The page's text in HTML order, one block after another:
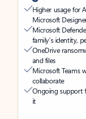
Higher usage for
Microsoft
Microsoft
family’s identity,
OneDrive
and files
Microsoft Teams
collaborate
Ongoing support
it